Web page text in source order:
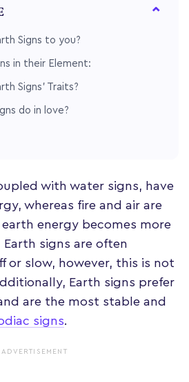
Signs to you?
in their Element:
Signs’ Traits?
do in love?
with water signs, have
whereas fire and air are
energy becomes more
signs are often
or slow, however, this is not
Earth signs prefer
are the most stable and
signs
ADVERTISEMENT